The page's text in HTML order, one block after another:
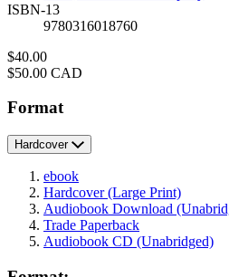
ISBN-13
9780316018760
Price
$40.00
Price
$50.00 CAD
Format
Hardcover
ebook
Hardcover(Large Print)
Audiobook Download
Trade Paperback
Audiobook CD (Unabridged)